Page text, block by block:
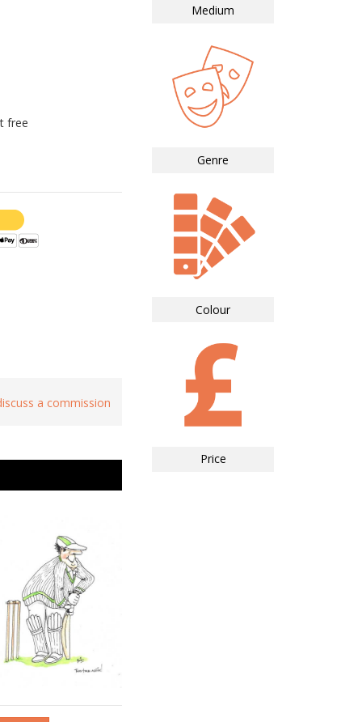
free
a commission
Medium
Genre
Colour
Price